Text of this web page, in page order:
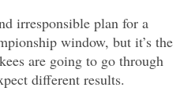
irresponsible plan for a
window, but it’s the
are going to go through
different results.